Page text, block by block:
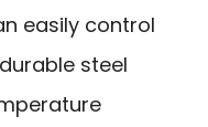
easily control
steel